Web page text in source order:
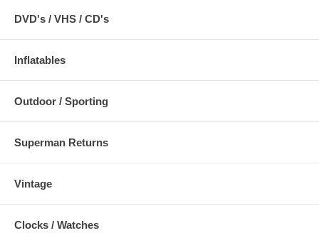
DVD's / VHS / CD's
Inflatables
Outdoor / Sporting
Superman Returns
Vintage
Clocks / Watches